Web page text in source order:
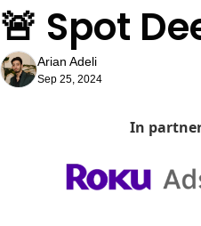
🚨 Spot
Arian Adeli
Sep 25, 2024
In